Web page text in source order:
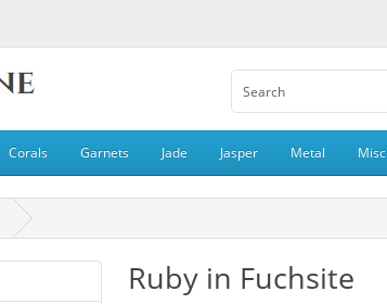
Corals Garnets Jade Jasper Metal Misc
Ruby in Fuchsite